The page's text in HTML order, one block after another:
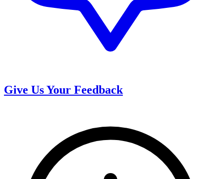
Give Us Your Feedback